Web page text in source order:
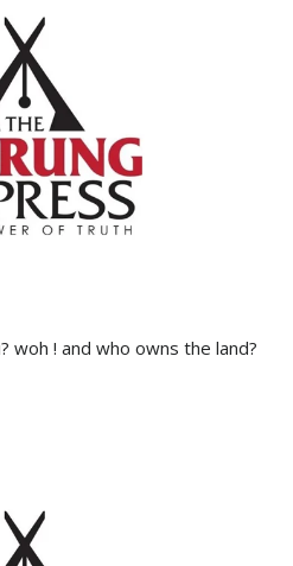
woh ! and who owns the land?